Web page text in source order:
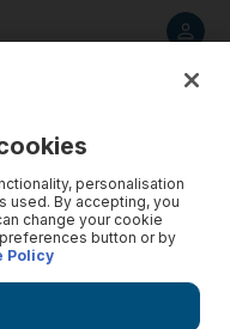
personalisation
used. By accepting, you
change your cookie
button or by
Policy